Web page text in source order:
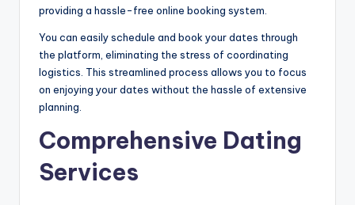
providing a hassle-free online booking system.
You can easily schedule and book your dates through
the platform, eliminating the stress of coordinating
logistics. This streamlined process allows you to focus
on enjoying your dates without the hassle of extensive
planning.
Comprehensive Dating
Services